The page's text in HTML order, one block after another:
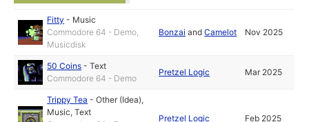
Fitty - Music
Commodore 64 - Demo,
Musicdisk
Bonzai andCamelot Nov 2025
50 Coins -Text
Commodore 64 - Demo
Pretzel Logic Mar 2025
Trippy Tea -Other (Idea),
Music,Text
Pretzel Logic Feb 2025